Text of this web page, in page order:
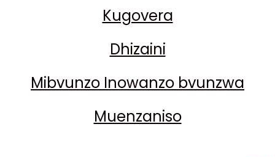
Kugovera
Dhizaini
Mibvunzo Inowanzo bvunzwa
Muenzaniso